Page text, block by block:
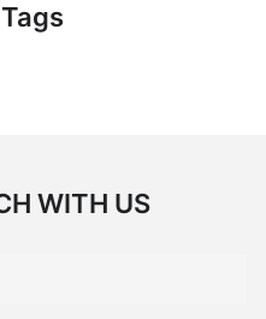
WITH US